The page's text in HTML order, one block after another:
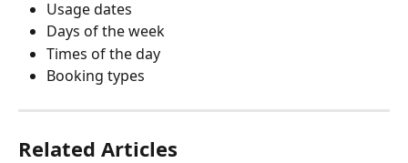
Usage dates
Days of the week
Times of the day
Booking types
Related Articles